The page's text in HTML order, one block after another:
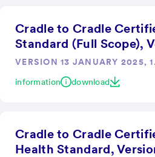
Cradle to Cradle
Standard (Full Scope),
VERSION 13 JANUARY 2025,
information download
Cradle to Cradle
Health Standard,